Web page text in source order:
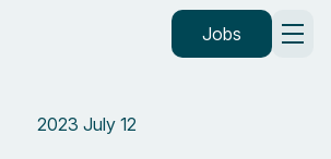
Jobs
2023 July 12